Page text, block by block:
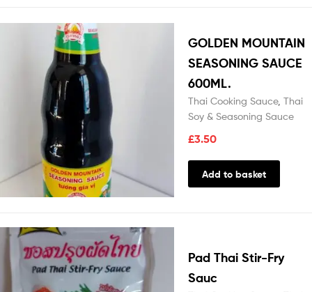
GOLDEN MOUNTAIN
SEASONING SAUCE
600ML.
Thai Cooking Sauce, Thai
Soy & Seasoning Sauce
£3.50
Add to basket
Pad Thai Stir-Fry
Sauc